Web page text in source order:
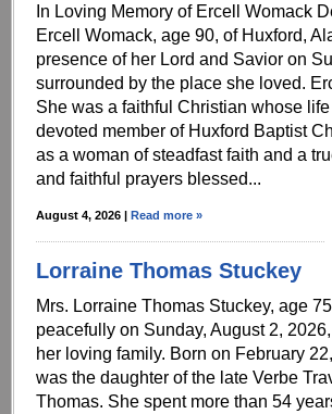
In Loving Memory of Ercell Womack
Ercell Womack, age 90, of Huxford,
presence of her Lord and Savior on
surrounded by the place she loved.
She was a faithful Christian whose
devoted member of Huxford Baptist
as a woman of steadfast faith and a
and faithful prayers blessed...
August 4, 2026 | Read more »
Lorraine Thomas Stuckey
Mrs. Lorraine Thomas Stuckey, age
peacefully on Sunday, August 2,
her loving family. Born on February
was the daughter of the late Verbe
Thomas. She spent more than 54